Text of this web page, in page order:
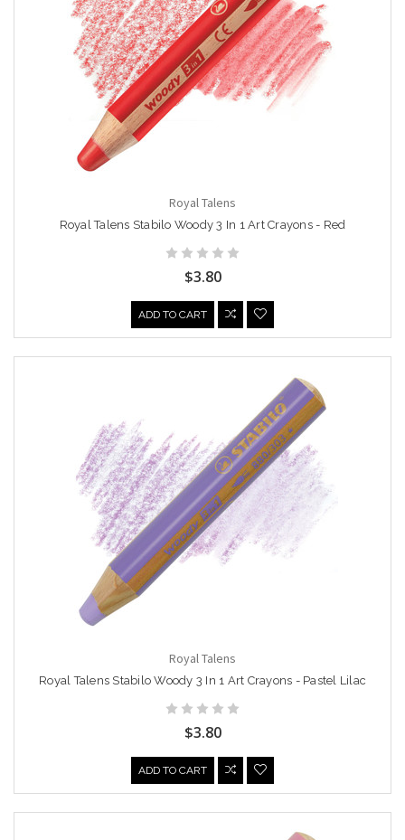
Royal Talens
Royal Talens Stabilo Woody 3 In 1 Art Crayons - Red
$3.80
ADD TO CART
Royal Talens
Royal Talens Stabilo Woody 3 In 1 Art Crayons - Pastel Lilac
$3.80
ADD TO CART